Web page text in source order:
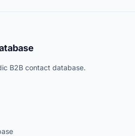
B2B contact database.